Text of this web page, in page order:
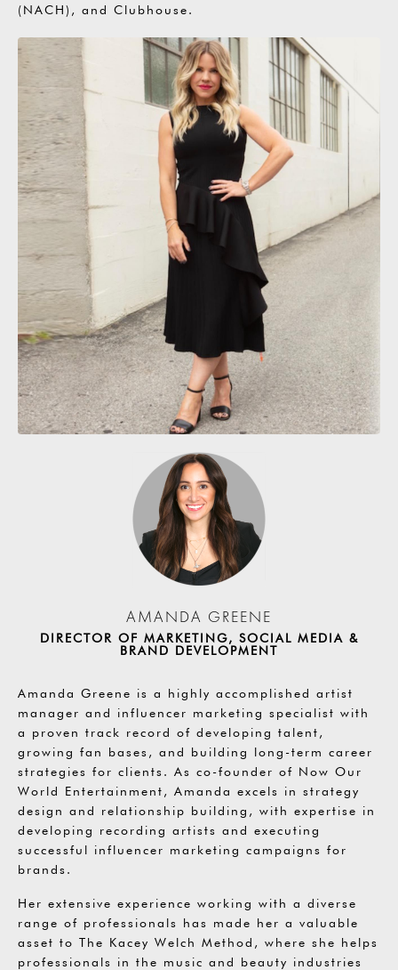
(NACH), and Clubhouse.
AMANDA GREENE
DIRECTOR OF MARKETING, SOCIAL MEDIA &
BRAND DEVELOPMENT
Amanda Greene is a highly accomplished artist
manager and influencer marketing specialist with
a proven track record of developing talent,
growing fan bases, and building long-term career
strategies for clients. As co-founder of Now Our
World Entertainment, Amanda excels in strategy
design and relationship building, with expertise in
developing recording artists and executing
successful influencer marketing campaigns for
brands.
Her extensive experience working with a diverse
range of professionals has made her a valuable
asset to The Kacey Welch Method, where she helps
professionals in the music and beauty industries